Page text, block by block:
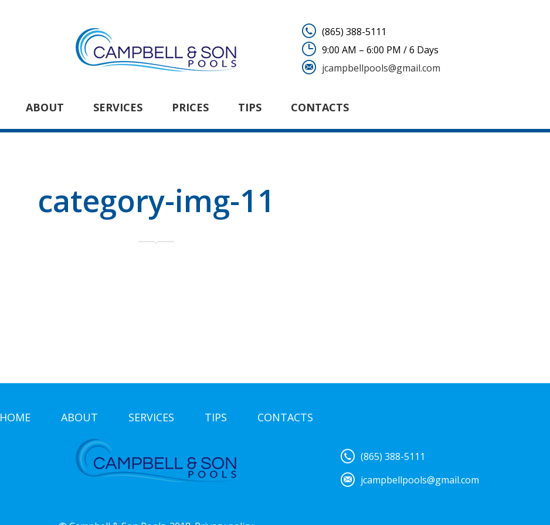
(865) 388-5111
9:00 AM – 6:00 PM / 6 Days
jcampbellpools@gmail.com
ABOUT SERVICES PRICES TIPS CONTACTS
category-img-11
HOME ABOUT SERVICES TIPS CONTACTS
(865) 388-5111
jcampbellpools@gmail.com